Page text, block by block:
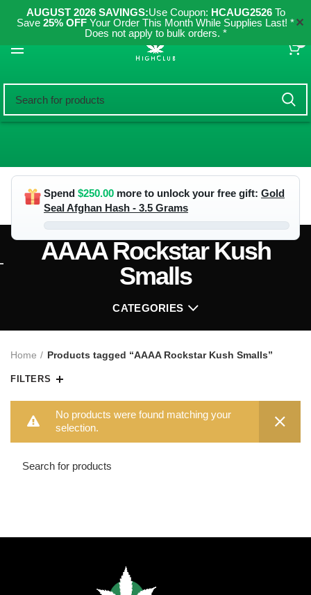
AUGUST 2026 SAVINGS:Use Coupon: HCAUG2526To
Save 25% OFF Your Order This Month While Supplies Last! *
Does not apply to bulk orders. *
✕
Spend $250.00 more to unlock your free gift: Gold
Seal Afghan Hash - 3.5 Grams
AAAA Rockstar Kush
Smalls
CATEGORIES
Home Products tagged “AAAA Rockstar Kush Smalls”
FILTERS
No products were found matching your
selection.